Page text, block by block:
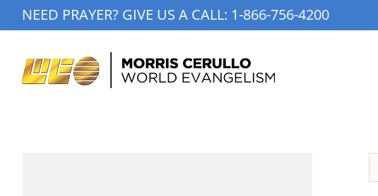
to
NEED PRAYER? GIVE US A CALL: 1-866-756-4200